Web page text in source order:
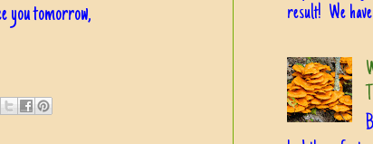
you tomorrow,
result! We